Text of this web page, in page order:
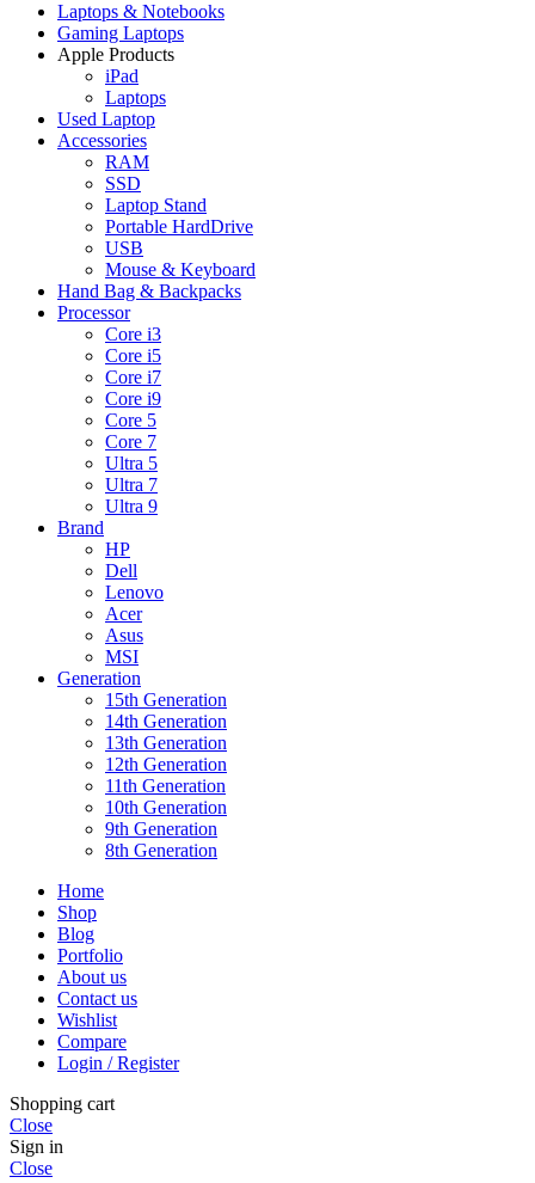
Laptops & Notebooks
Gaming Laptops
Apple Products
iPad
Laptops
Used Laptop
Accessories
RAM
SSD
Laptop Stand
Portable HardDrive
USB
Mouse & Keyboard
Hand Bag & Backpacks
Processor
Core i3
Core i5
Core i7
Core i9
Core 5
Core 7
Ultra 5
Ultra 7
Ultra 9
Brand
HP
Dell
Lenovo
Acer
Asus
MSI
Generation
15th Generation
14th Generation
13th Generation
12th Generation
11th Generation
10th Generation
9th Generation
8th Generation
Home
Shop
Blog
Portfolio
About us
Contact us
Wishlist
Compare
Login / Register
Shopping cart
Close
Sign in
Close